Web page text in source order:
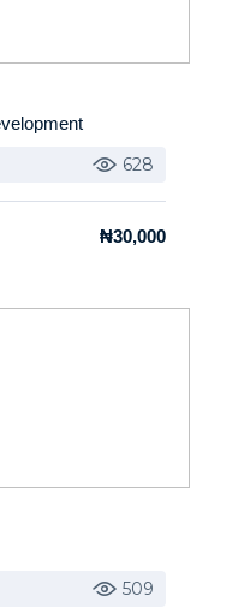
628
₦30,000
509